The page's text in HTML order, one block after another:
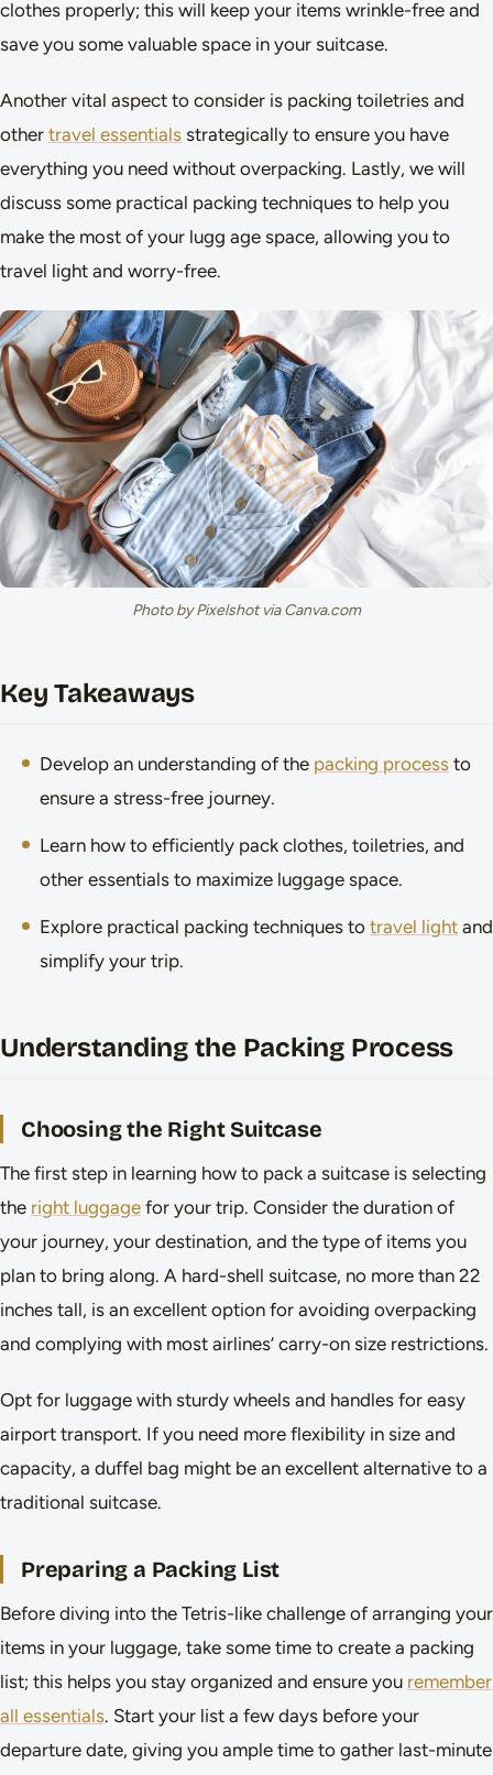
clothes properly; this will keep your items wrinkle-free and
save you some valuable space in your suitcase.
Another vital aspect to consider is packing toiletries and
other travel essentials strategically to ensure you have
everything you need without overpacking. Lastly, we will
discuss some practical packing techniques to help you
make the most of your lugg age space, allowing you to
travel light and worry-free.
Photo by Pixelshot via Canva.com
Key Takeaways
Develop an understanding of the packing process to
ensure a stress-free journey.
Learn how to efficiently pack clothes, toiletries, and
other essentials to maximize luggage space.
Explore practical packing techniques to travel light and
simplify your trip.
Understanding the Packing Process
Choosing the Right Suitcase
The first step in learning how to pack a suitcase is selecting
the right luggage for your trip. Consider the duration of
your journey, your destination, and the type of items you
plan to bring along. A hard-shell suitcase, no more than 22
inches tall, is an excellent option for avoiding overpacking
and complying with most airlines’ carry-on size restrictions.
Opt for luggage with sturdy wheels and handles for easy
airport transport. If you need more flexibility in size and
capacity, a duffel bag might be an excellent alternative to a
traditional suitcase.
Preparing a Packing List
Before diving into the Tetris-like challenge of arranging your
items in your luggage, take some time to create a packing
list; this helps you stay organized and ensure you remember
all essentials. Start your list a few days before your
departure date, giving you ample time to gather last-minute